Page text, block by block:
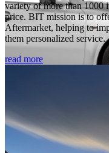
variety of more than 1000
price. BIT mission is to
Aftermarket, helping to
them personalized service.
read more